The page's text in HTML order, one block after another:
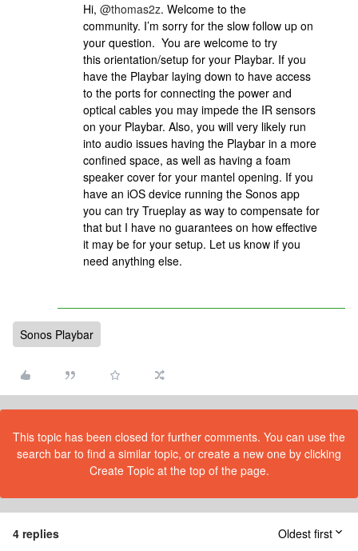
Hi, @thomas2z. Welcome to the
community. I’m sorry for the slow follow up on
your question. You are welcome to try
this orientation/setup for your Playbar. If you
have the Playbar laying down to have access
to the ports for connecting the power and
optical cables you may impede the IR sensors
on your Playbar. Also, you will very likely run
into audio issues having the Playbar in a more
confined space, as well as having a foam
speaker cover for your mantel opening. If you
have an iOS device running the Sonos app
you can try Trueplay as way to compensate for
that but I have no guarantees on how effective
it may be for your setup. Let us know if you
need anything else.
Sonos Playbar
This topic has been closed for further comments. You can use the
search bar to find a similar topic, or create a new one by clicking
Create Topic at the top of the page.
4 replies Oldest first